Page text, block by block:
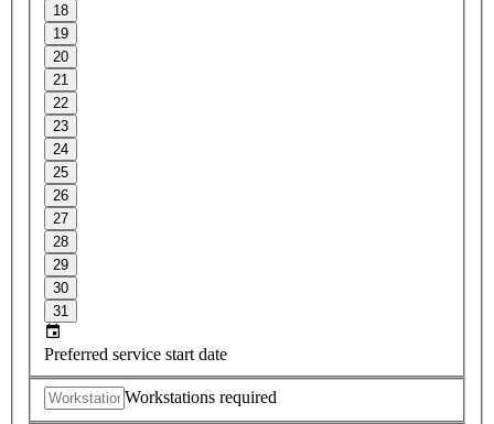
18
19
20
21
22
23
24
25
26
27
28
29
30
31
Preferred service start date
Workstations required